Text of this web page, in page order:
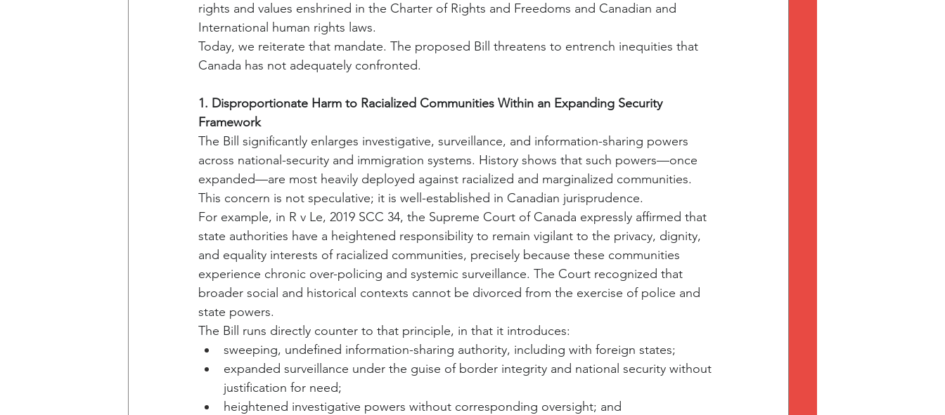
rights and values enshrined in the Charter of Rights and Freedoms and Canadian and
International human rights laws.
Today, we reiterate that mandate. The proposed Bill threatens to entrench inequities that
Canada has not adequately confronted.
1. Disproportionate Harm to Racialized Communities Within an Expanding Security
Framework
The Bill significantly enlarges investigative, surveillance, and information-sharing powers
across national-security and immigration systems. History shows that such powers—once
expanded—are most heavily deployed against racialized and marginalized communities.
This concern is not speculative; it is well-established in Canadian jurisprudence.
For example, in R v Le, 2019 SCC 34, the Supreme Court of Canada expressly affirmed that
state authorities have a heightened responsibility to remain vigilant to the privacy, dignity,
and equality interests of racialized communities, precisely because these communities
experience chronic over-policing and systemic surveillance. The Court recognized that
broader social and historical contexts cannot be divorced from the exercise of police and
state powers.
The Bill runs directly counter to that principle, in that it introduces:
sweeping, undefined information-sharing authority, including with foreign states;
expanded surveillance under the guise of border integrity and national security without
justification for need;
heightened investigative powers without corresponding oversight; and